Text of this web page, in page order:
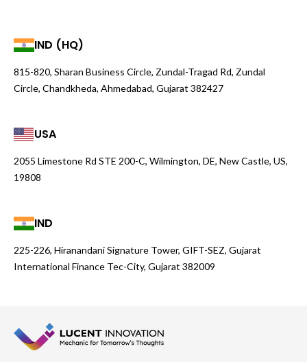
IND (HQ)
815-820, Sharan Business Circle, Zundal-Tragad Rd, Zundal
Circle, Chandkheda, Ahmedabad, Gujarat 382427
USA
2055 Limestone Rd STE 200-C, Wilmington, DE, New Castle, US,
19808
IND
225-226, Hiranandani Signature Tower, GIFT-SEZ, Gujarat
International Finance Tec-City, Gujarat 382009